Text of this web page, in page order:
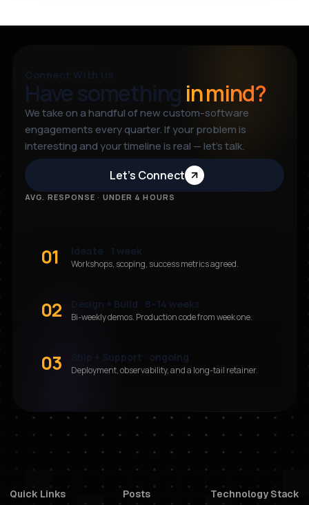
Connect With Us
Have something in mind?
We take on a handful of new custom-software
engagements every quarter. If your problem is
interesting and your timeline is real — let’s talk.
Let’s Connect
AVG. RESPONSE · UNDER 4 HOURS
01 Ideate · 1 week
Workshops, scoping, success metrics agreed.
02 Design + Build · 8–14 weeks
Bi-weekly demos. Production code from week one.
03 Ship + Support · ongoing
Deployment, observability, and a long-tail retainer.
Quick Links Posts Technology Stack